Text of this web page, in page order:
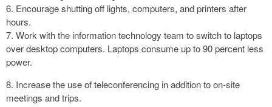
6. Encourage shutting off lights, computers, and printers after
hours.
7. Work with the information technology team to switch to laptops
over desktop computers. Laptops consume up to 90 percent less
power.
8. Increase the use of teleconferencing in addition to on-site
meetings and trips.